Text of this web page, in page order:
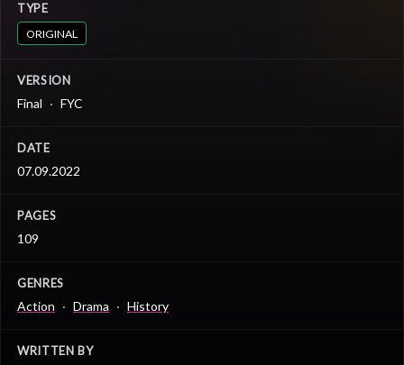
TYPE
ORIGINAL
VERSION
Final FYC
DATE
07.09.2022
PAGES
109
GENRES
Action Drama History
WRITTEN BY